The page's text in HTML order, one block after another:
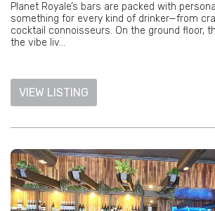
Planet Royale’s bars are packed with
something for every kind of drinker—from
cocktail connoisseurs. On the ground floor,
the vibe liv...
VIEW LISTING